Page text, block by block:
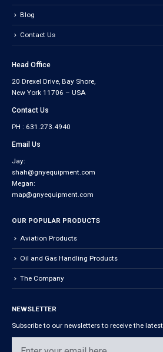
Blog
Contact Us
Head Office
20 Drexel Drive, Bay Shore,
New York 11706 – USA
Contact Us
PH : 631.273.4940
Email Us
Jay:
shah@gnyequipment.com
Megan:
map@gnyequipment.com
OUR POPULAR PRODUCTS
Aviation Products
Oil and Gas Handling Products
The Company
NEWSLETTER
Subscribe to our newsletters to receive the